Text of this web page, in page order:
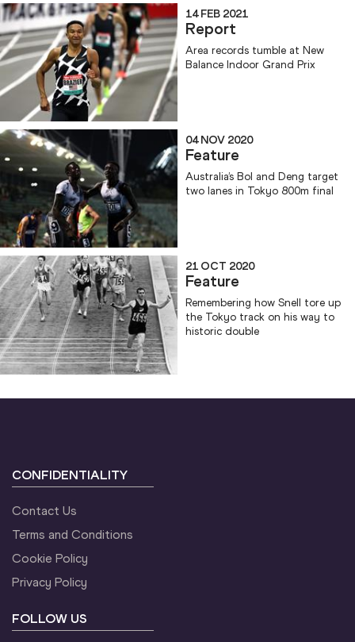
14 FEB 2021
Report
Area records tumble at New
Balance Indoor Grand Prix
04 NOV 2020
Feature
Australia’s Bol and Deng target
two lanes in Tokyo 800m final
21 OCT 2020
Feature
Remembering how Snell tore up
the Tokyo track on his way to
historic double
CONFIDENTIALITY
Contact Us
Terms and Conditions
Cookie Policy
Privacy Policy
FOLLOW US